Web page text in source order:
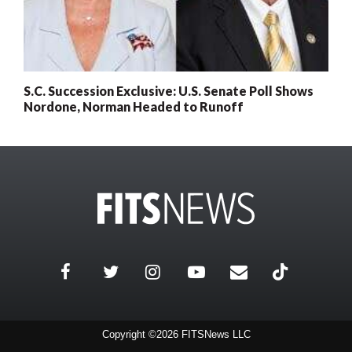
S.C. Succession Exclusive: U.S. Senate Poll Shows
Nordone, Norman Headed to Runoff
Copyright ©2026 FITSNews LLC